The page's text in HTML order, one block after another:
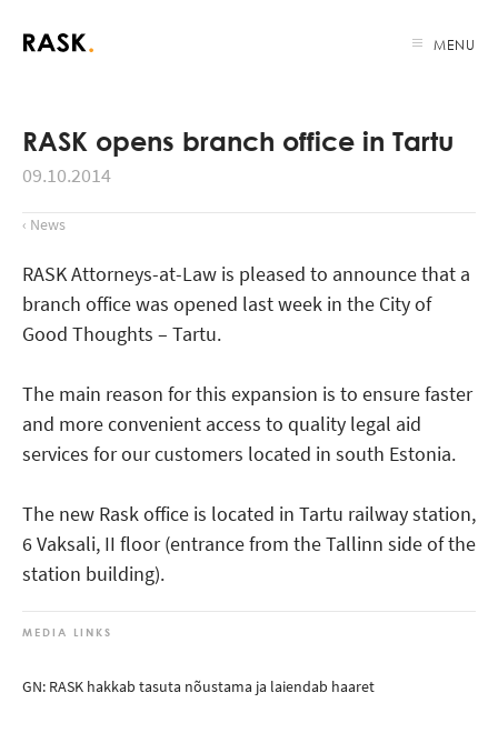
MENU
RASK opens branch office in Tartu
09.10.2014
‹ News
RASK Attorneys-at-Law is pleased to announce that a
branch office was opened last week in the City of
Good Thoughts – Tartu.
The main reason for this expansion is to ensure faster
and more convenient access to quality legal aid
services for our customers located in south Estonia.
The new Rask office is located in Tartu railway station,
6 Vaksali, II floor (entrance from the Tallinn side of the
station building).
MEDIA LINKS
GN: RASK hakkab tasuta nõustama ja laiendab haaret